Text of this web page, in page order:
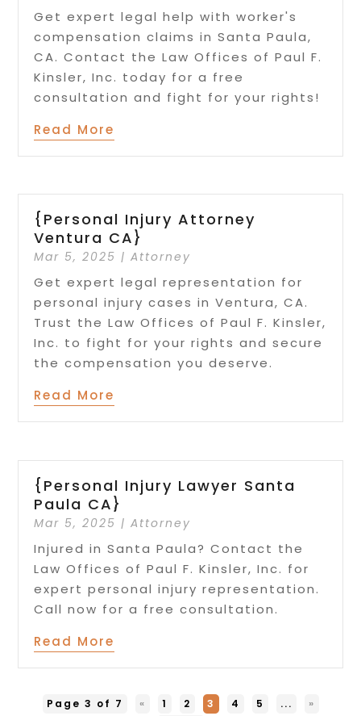
Get expert legal help with worker's
compensation claims in Santa Paula,
CA. Contact the Law Offices of Paul F.
Kinsler, Inc. today for a free
consultation and fight for your rights!
Read More
{Personal Injury Attorney
Ventura CA}
Mar 5, 2025 |Attorney
Get expert legal representation for
personal injury cases in Ventura, CA.
Trust the Law Offices of Paul F. Kinsler,
Inc. to fight for your rights and secure
the compensation you deserve.
Read More
{Personal Injury Lawyer Santa
Paula CA}
Mar 5, 2025 |Attorney
Injured in Santa Paula? Contact the
Law Offices of Paul F. Kinsler, Inc. for
expert personal injury representation.
Call now for a free consultation.
Read More
Page 3 of 7 « 1 2 3 4 5 ...
»